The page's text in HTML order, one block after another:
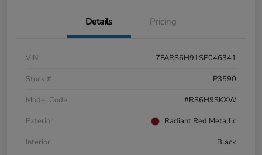
Details Pricing
VIN
7FARS6H91SE046341
Stock #
P3590
Model Code
#RS6H9SKXW
Exterior
Radiant Red Metallic
Interior
Black